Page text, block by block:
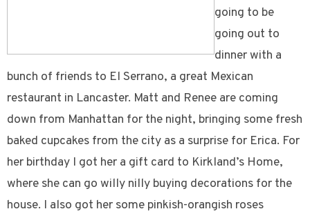
going to be
going out to
dinner with a
bunch of friends to El Serrano, a great Mexican
restaurant in Lancaster. Matt and Renee are coming
down from Manhattan for the night, bringing some fresh
baked cupcakes from the city as a surprise for Erica. For
her birthday I got her a gift card to Kirkland’s Home,
where she can go willy nilly buying decorations for the
house. I also got her some pinkish-orangish roses